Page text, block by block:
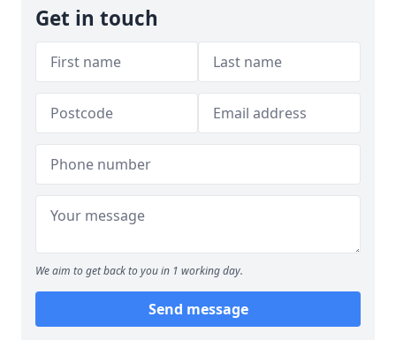
Get in touch
We aim to get back to you in 1 working day.
Send message